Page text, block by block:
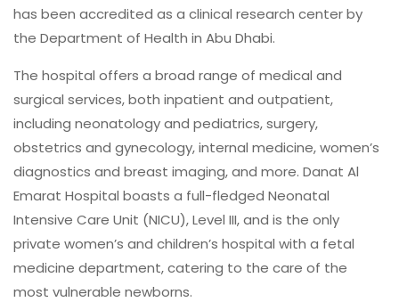
has been accredited as a clinical research center by
the Department of Health in Abu Dhabi.
The hospital offers a broad range of medical and
surgical services, both inpatient and outpatient,
including neonatology and pediatrics, surgery,
obstetrics and gynecology, internal medicine, women’s
diagnostics and breast imaging, and more. Danat Al
Emarat Hospital boasts a full-fledged Neonatal
Intensive Care Unit (NICU), Level III, and is the only
private women’s and children’s hospital with a fetal
medicine department, catering to the care of the
most vulnerable newborns.